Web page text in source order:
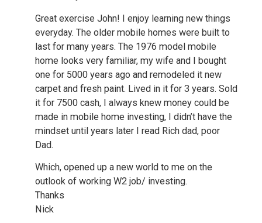
Great exercise John! I enjoy learning new things
everyday. The older mobile homes were built to
last for many years. The 1976 model mobile
home looks very familiar, my wife and I bought
one for 5000 years ago and remodeled it new
carpet and fresh paint. Lived in it for 3 years. Sold
it for 7500 cash, I always knew money could be
made in mobile home investing, I didn’t have the
mindset until years later I read Rich dad, poor
Dad.
Which, opened up a new world to me on the
outlook of working W2 job/ investing.
Thanks
Nick